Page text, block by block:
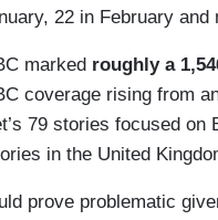
22 in February and
marked roughly a
coverage rising from
79 stories focused on
in the United
prove problematic